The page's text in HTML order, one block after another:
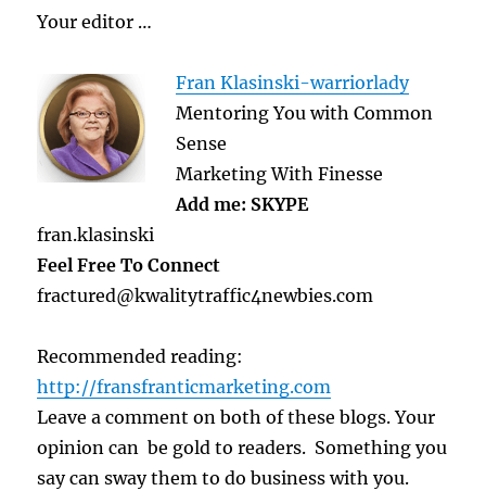
Your editor …
Fran Klasinski-warriorlady
Mentoring You with Common
Sense
Marketing With Finesse
Add me: SKYPE
fran.klasinski
Feel Free To Connect
fractured@kwalitytraffic4newbies.com
Recommended reading:
http://fransfranticmarketing.com
Leave a comment on both of these blogs. Your
opinion can be gold to readers. Something you
say can sway them to do business with you.